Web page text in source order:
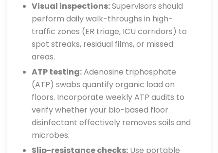
Visual inspections:Supervisors should
perform daily walk-throughs in high-
traffic zones (ER triage, ICU corridors) to
spot streaks, residual films, or missed
areas.
ATP testing:Adenosine triphosphate
(ATP) swabs quantify organic load on
floors. Incorporate weekly ATP audits to
verify whether your bio-based floor
disinfectant effectively removes soils and
microbes.
Slip-resistance checks: Use portable